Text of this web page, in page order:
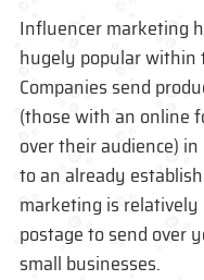
Influencer marketing
hugely popular within
Companies send
(those with an online
over their audience)
to an already
marketing is
postage to send over
small businesses.